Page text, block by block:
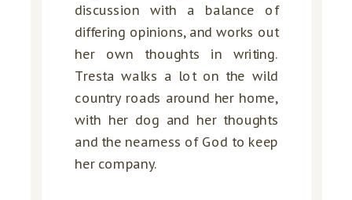
discussion with a balance of
differing opinions, and works out
her own thoughts in writing.
Tresta walks a lot on the wild
country roads around her home,
with her dog and her thoughts
and the nearness of God to keep
her company.